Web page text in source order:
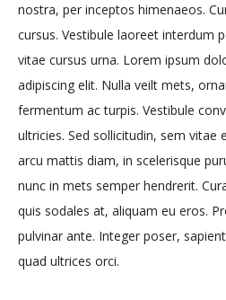
nostra, per inceptos himenaeos.
cursus. Vestibule laoreet interdum
vitae cursus urna. Lorem ipsum
adipiscing elit. Nulla veilt mets,
fermentum ac turpis. Vestibule
ultricies. Sed sollicitudin, sem vitae
arcu mattis diam, in scelerisque
nunc in mets semper hendrerit.
quis sodales at, aliquam eu eros.
pulvinar ante. Integer poser,
quad ultrices orci.